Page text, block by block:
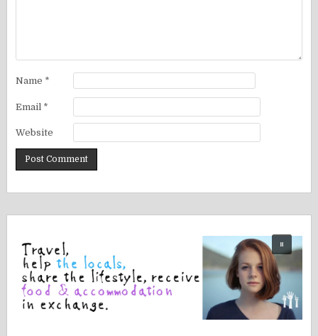
Name *
Email *
Website